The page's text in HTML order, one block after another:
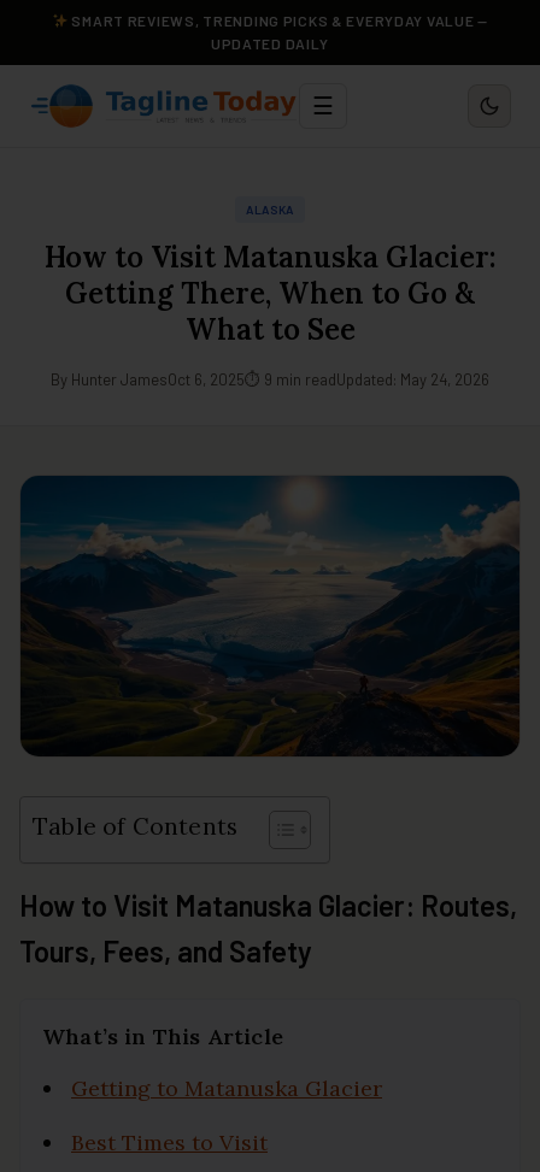
SMART REVIEWS, TRENDING PICKS & EVERYDAY VALUE —
UPDATED DAILY
☰
ALASKA
How to Visit Matanuska Glacier:
Getting There, When to Go &
What to See
By Hunter JamesOct 6, 2025⏱ 9 min readUpdated: May 24, 2026
Table of Contents
How to Visit Matanuska Glacier: Routes,
Tours, Fees, and Safety
What’s in This Article
Getting to Matanuska Glacier
Best Times to Visit